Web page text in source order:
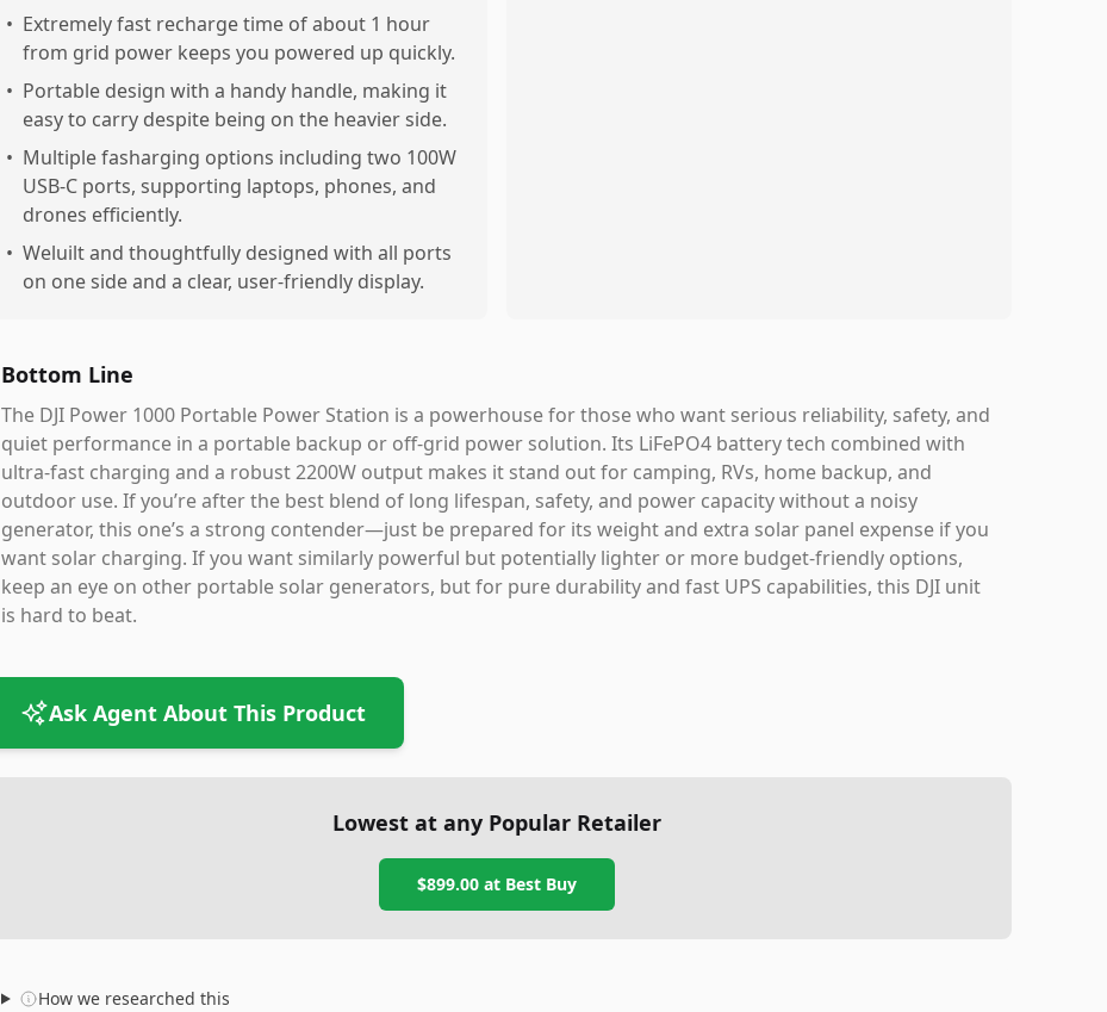
• Extremely fast recharge time of about 1 hour
from grid power keeps you powered up quickly.
• Portable design with a handy handle, making it
easy to carry despite being on the heavier side.
• Multiple fasharging options including two 100W
USB-C ports, supporting laptops, phones, and
drones efficiently.
• Weluilt and thoughtfully designed with all ports
on one side and a clear, user-friendly display.
Bottom Line
The DJI Power 1000 Portable Power Station is a powerhouse for those who want serious reliability, safety, and
quiet performance in a portable backup or off-grid power solution. Its LiFePO4 battery tech combined with
ultra-fast charging and a robust 2200W output makes it stand out for camping, RVs, home backup, and
outdoor use. If you’re after the best blend of long lifespan, safety, and power capacity without a noisy
generator, this one’s a strong contender—just be prepared for its weight and extra solar panel expense if you
want solar charging. If you want similarly powerful but potentially lighter or more budget-friendly options,
keep an eye on other portable solar generators, but for pure durability and fast UPS capabilities, this DJI unit
is hard to beat.
Ask Agent About This Product
Lowest at any Popular Retailer
$899.00 at Best Buy
How we researched this